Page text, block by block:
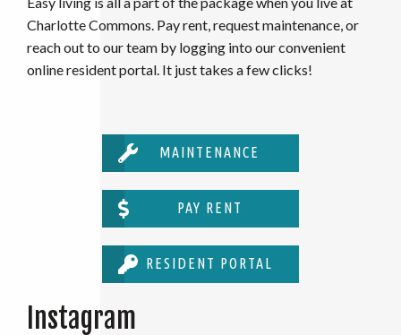
Charlotte Commons. Pay rent, request maintenance, or
reach out to our team by logging into our convenient
online resident portal. It just takes a few clicks!
MAINTENANCE
PAY RENT
RESIDENT PORTAL
Instagram